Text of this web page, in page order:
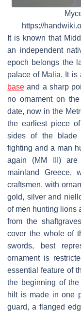
https://
It is known that
an independent
epoch belongs the
palace of Malia. It is
base and a sharp
no ornament on
date, now in the
the earliest piece
sides of the blade
fighting and a man
again (MM III)
mainland Greece,
craftsmen, with
gold, silver and
of men hunting lions
from the
cover the whole of
swords, best
ornament is
essential feature of
the beginning of
hilt is made in one
guard, a flanged